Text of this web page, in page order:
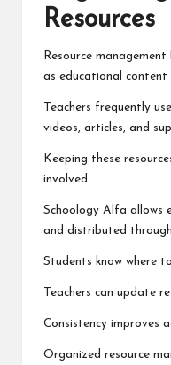
Resources
Resource
as educational content
Teachers frequently
videos, articles, and
Keeping these
involved.
Schoology Alfa allows
and distributed
Students know where
Teachers can update
Consistency improves
Organized resource